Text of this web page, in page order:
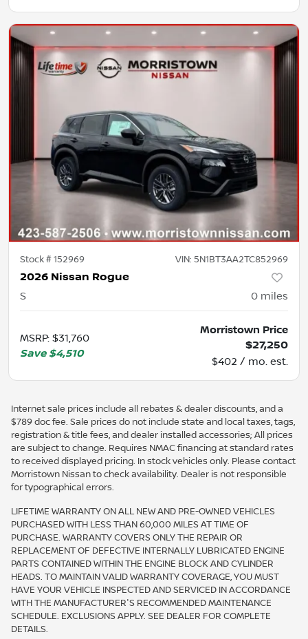
Stock #152969 VIN: 5N1BT3AA2TC852969
2026 Nissan Rogue
S 0 miles
MSRP: $31,760
Save $4,510
Morristown Price
$27,250
$402 / mo. est.
Internet sale prices include all rebates & dealer discounts, and a
$789 doc fee. Sale prices do not include state and local taxes, tags,
registration & title fees, and dealer installed accessories; All prices
are subject to change. Requires NMAC financing at standard rates
to received displayed pricing. In stock vehicles only. Please contact
Morristown Nissan to check availability. Dealer is not responsible
for typographical errors.
LIFETIME WARRANTY ON ALL NEW AND PRE-OWNED VEHICLES
PURCHASED WITH LESS THAN 60,000 MILES AT TIME OF
PURCHASE. WARRANTY COVERS ONLY THE REPAIR OR
REPLACEMENT OF DEFECTIVE INTERNALLY LUBRICATED ENGINE
PARTS CONTAINED WITHIN THE ENGINE BLOCK AND CYLINDER
HEADS. TO MAINTAIN VALID WARRANTY COVERAGE, YOU MUST
HAVE YOUR VEHICLE INSPECTED AND SERVICED IN ACCORDANCE
WITH THE MANUFACTURER'S RECOMMENDED MAINTENANCE
SCHEDULE. EXCLUSIONS APPLY. SEE DEALER FOR COMPLETE
DETAILS.